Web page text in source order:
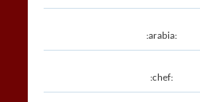
:arabia:
:chef: